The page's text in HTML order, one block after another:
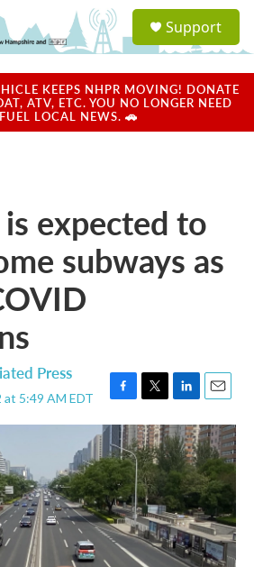
a
u
Support
KEEPS NHPR MOVING! DONATE
ATV, ETC. YOU NO LONGER NEED
LOCAL NEWS. 🚗
expected to
subways as
Press
at 5:49 AM EDT
F
a
c
e
b
o
o
k
T
w
i
t
t
e
r
L
i
n
k
e
d
I
n
E
m
a
i
l